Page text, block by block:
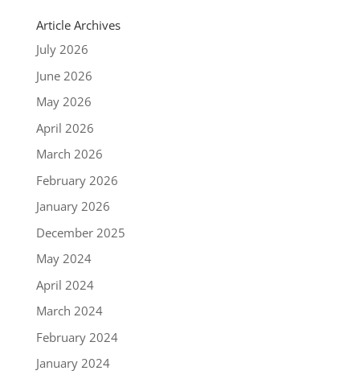
Article Archives
July 2026
June 2026
May 2026
April 2026
March 2026
February 2026
January 2026
December 2025
May 2024
April 2024
March 2024
February 2024
January 2024